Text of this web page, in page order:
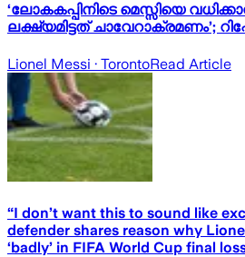
‘ലോകകപ്പിനിടെ മെസ്സിയെ
ലക്ഷ്യമിട്ടത് ചാവേറാക്രമണം’;
Lionel Messi · TorontoRead Article
“I don’t want this to sound like
defender shares reason why
‘badly’ in FIFA World Cup final